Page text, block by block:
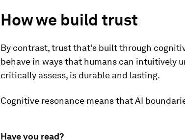
How we build trust
By contrast, trust that’s built through
behave in ways that humans can intuitively
critically assess, is durable and lasting.
Cognitive resonance means that AI
Have you read?